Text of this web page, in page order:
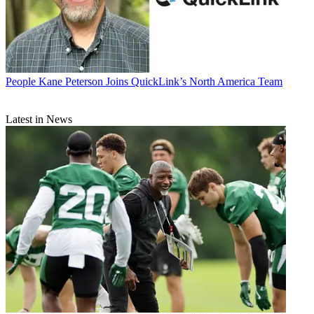
People Kane Peterson Joins QuickLink’s North America Team
Latest in News